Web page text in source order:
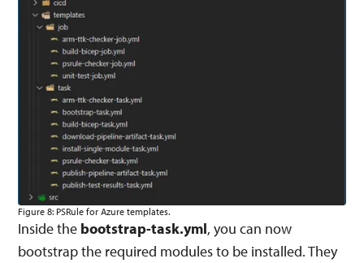
Figure 8: PSRule for Azure templates.
Inside the bootstrap-task.yml, you can now
bootstrap the required modules to be installed. They